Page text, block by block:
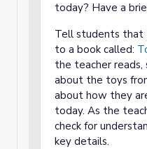
today? Have a
Tell students that
to a book called:
the teacher
about the toys
about how they
today. As the
check for
key details.